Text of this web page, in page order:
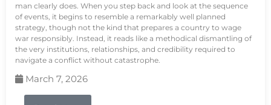
man clearly does. When you step back and look at the sequence
of events, it begins to resemble a remarkably well planned
strategy, though not the kind that prepares a country to wage
war responsibly. Instead, it reads like a methodical dismantling of
the very institutions, relationships, and credibility required to
navigate a conflict without catastrophe.
March 7, 2026